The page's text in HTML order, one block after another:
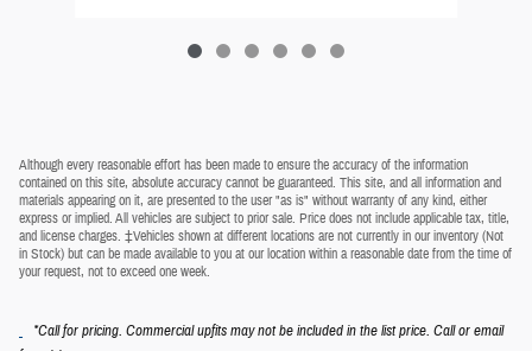
Although every reasonable effort has been made to ensure the accuracy of the information
contained on this site, absolute accuracy cannot be guaranteed. This site, and all information and
materials appearing on it, are presented to the user "as is" without warranty of any kind, either
express or implied. All vehicles are subject to prior sale. Price does not include applicable tax, title,
and license charges. ‡Vehicles shown at different locations are not currently in our inventory (Not
in Stock) but can be made available to you at our location within a reasonable date from the time of
your request, not to exceed one week.
*Call for pricing. Commercial upfits may not be included in the list price. Call or email